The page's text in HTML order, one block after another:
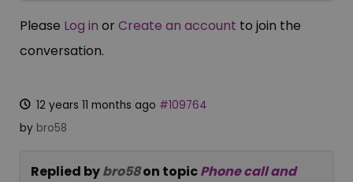
Please Log in or Create an account to join the
conversation.
12 years 11 months ago #109764
by bro58
Replied bybro58on topicPhone call and